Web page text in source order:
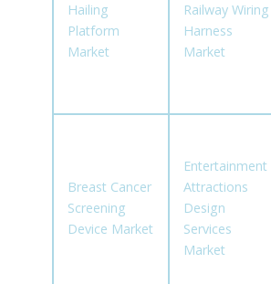
Hailing
Platform
Market
Railway Wiring
Harness
Market
Breast Cancer
Screening
Device Market
Entertainment
Attractions
Design
Services
Market